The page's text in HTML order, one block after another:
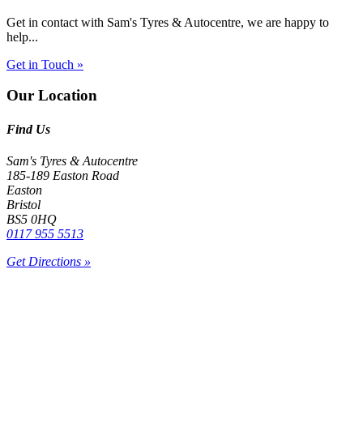
Get in contact with Sam's Tyres & Autocentre, we are happy to
help...
Get in Touch »
Our Location
Find Us
Sam's Tyres & Autocentre
185-189 Easton Road
Easton
Bristol
BS5 0HQ
0117 955 5513
Get Directions »